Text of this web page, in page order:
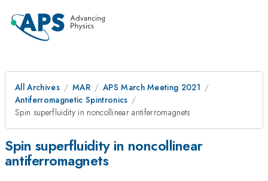
All Archives MAR
APS March Meeting 2021
Antiferromagnetic Spintronics
Spin superfluidity in noncollinear antiferromagnets
Spin superfluidity in noncollinear
antiferromagnets